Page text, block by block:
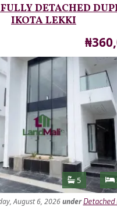
DETACHED
IKOTA LEKKI
Price
Features
5
August 6, 2026under Detached